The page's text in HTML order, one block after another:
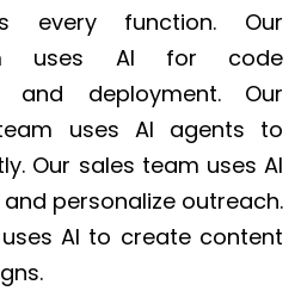
every function. Our
uses AI for code
and deployment. Our
uses AI agents to
Our sales team uses AI
personalize outreach.
AI to create content